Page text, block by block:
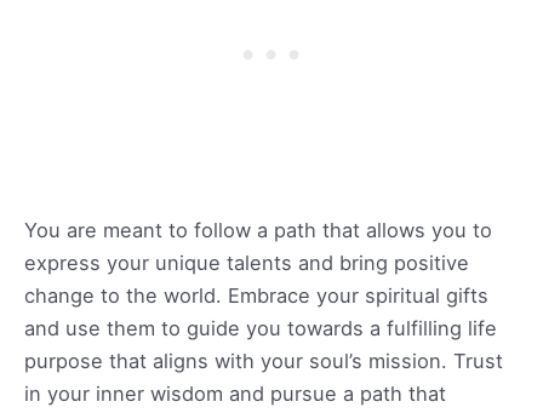
You are meant to follow a path that allows you to
express your unique talents and bring positive
change to the world. Embrace your spiritual gifts
and use them to guide you towards a fulfilling life
purpose that aligns with your soul’s mission. Trust
in your inner wisdom and pursue a path that